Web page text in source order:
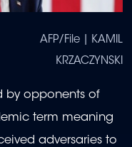
AFP/File | KAMIL
KRZACZYNSKI
by opponents of
term meaning
adversaries to